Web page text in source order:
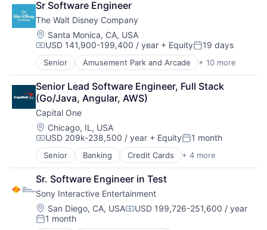
Wearables
Digital Entertainment
Digital Media
E-Commerce
Entertainment
Media & Entertainment
Multi-level Marketing
Performing Arts
Resorts
Sr Software Engineer
The Walt Disney Company
Location:
Santa Monica, CA, USA
Compensation:
USD 141,900-199,400 / year + EquityPosted:
19 days
Senior Amusement Park and Arcade + 10 more
Animation
Consumer Goods
Digital Entertainment
Digital Media
E-Commerce
Entertainment
Media & Entertainment
Multi-level Marketing
Performing Arts
Resorts
Senior Lead Software Engineer, Full Stack
(Go/Java, Angular, AWS)
Capital One
Location:
Chicago, IL, USA
Compensation:
USD 209k-238,500 / year + EquityPosted:
1 month
Senior Banking Credit Cards + 4 more
Finance
Financial Services
Lending
Payments
Sr. Software Engineer in Test
Sony Interactive Entertainment
Location:
San Diego, CA, USACompensation:
USD 199,726-251,600 / year
Posted:
1 month